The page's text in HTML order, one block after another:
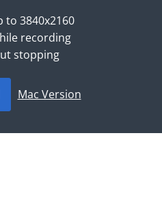
to 3840x2160
recording
stopping
Mac Version